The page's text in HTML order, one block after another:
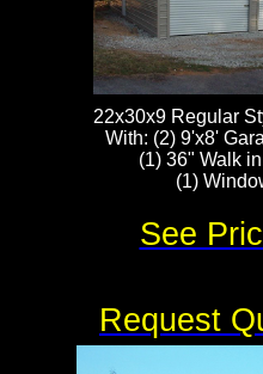
22x30x9 Regular
With: (2) 9'x8'
(1) 36" Walk
(1)
Request
See